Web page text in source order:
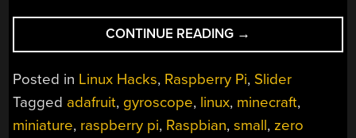
CONTINUE READING “RASPBERRY
PI
ZERO
BECOMES
MIGHTY
MINIATURE
→
Posted in Linux Hacks, Raspberry Pi, Slider
Tagged adafruit, gyroscope, linux, minecraft,
miniature, raspberry pi, Raspbian,small, zero